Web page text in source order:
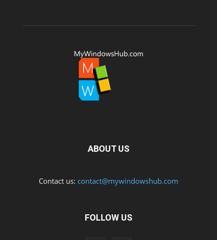
ABOUT US
Contact us: contact@mywindowshub.com
FOLLOW US